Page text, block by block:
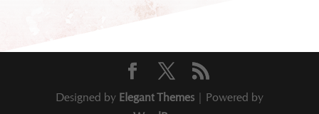
Designed by Elegant Themes| Powered by